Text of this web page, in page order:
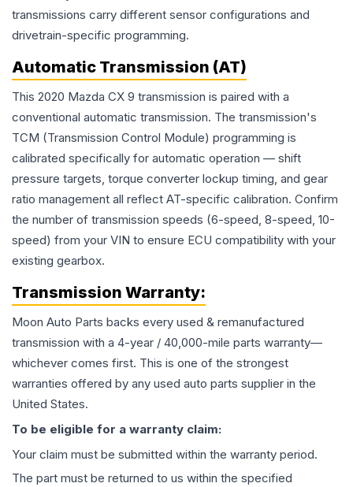
transmissions carry different sensor configurations and
drivetrain-specific programming.
Automatic Transmission (AT)
This 2020 Mazda CX 9 transmission is paired with a
conventional automatic transmission. The transmission's
TCM (Transmission Control Module) programming is
calibrated specifically for automatic operation — shift
pressure targets, torque converter lockup timing, and gear
ratio management all reflect AT-specific calibration. Confirm
the number of transmission speeds (6-speed, 8-speed, 10-
speed) from your VIN to ensure ECU compatibility with your
existing gearbox.
Transmission Warranty:
Moon Auto Parts backs every used & remanufactured
transmission with a 4-year / 40,000-mile parts warranty—
whichever comes first. This is one of the strongest
warranties offered by any used auto parts supplier in the
United States.
To be eligible for a warranty claim:
Your claim must be submitted within the warranty period.
The part must be returned to us within the specified